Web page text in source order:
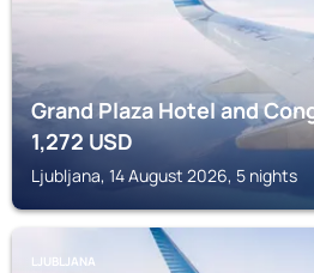
Grand Plaza Hotel and
1,272 USD
Ljubljana, 14 August 2026, 5 nights
LJUBLJANA